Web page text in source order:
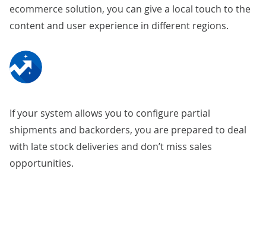
ecommerce solution, you can give a local touch to the
content and user experience in different regions.
If your system allows you to configure partial
shipments and backorders, you are prepared to deal
with late stock deliveries and don’t miss sales
opportunities.